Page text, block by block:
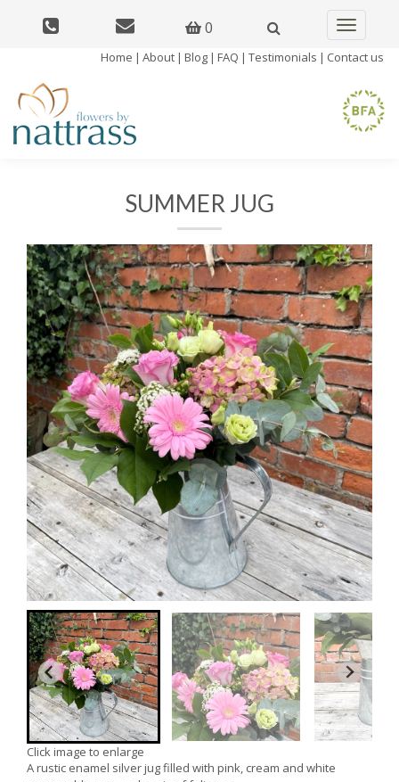
0
Toggle
Home | About | Blog | FAQ | Testimonials | Contact us
SUMMER JUG
Click image to enlarge
A rustic enamel silver jug filled with pink, cream and white